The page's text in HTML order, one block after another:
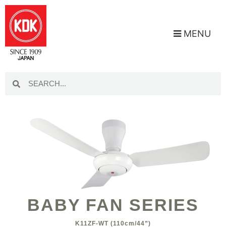
MENU
BABY FAN SERIES
K11ZF-WT (110cm/44”)